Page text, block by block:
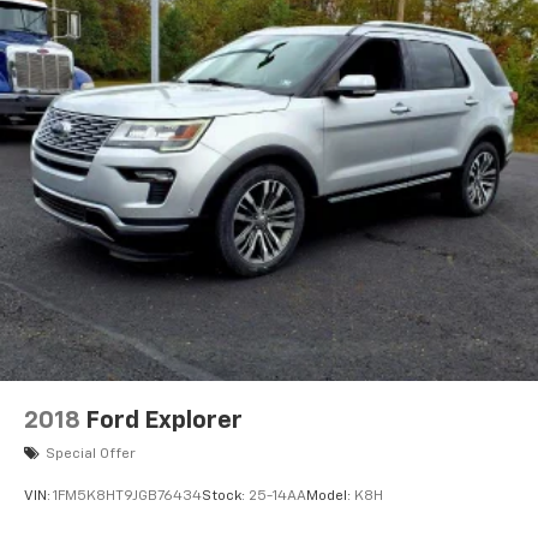
2018 Ford Explorer
Special Offer
VIN: 1FM5K8HT9JGB76434Stock: 25-14AAModel: K8H